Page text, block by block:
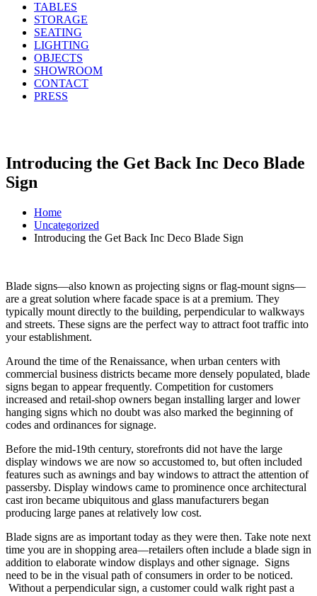
TABLES
STORAGE
SEATING
LIGHTING
OBJECTS
SHOWROOM
CONTACT
PRESS
Introducing the Get Back Inc Deco Blade
Sign
Home
Uncategorized
Introducing the Get Back Inc Deco Blade Sign
Blade signs—also known as projecting signs or flag-mount signs—
are a great solution where facade space is at a premium. They
typically mount directly to the building, perpendicular to walkways
and streets. These signs are the perfect way to attract foot traffic into
your establishment.
Around the time of the Renaissance, when urban centers with
commercial business districts became more densely populated, blade
signs began to appear frequently. Competition for customers
increased and retail-shop owners began installing larger and lower
hanging signs which no doubt was also marked the beginning of
codes and ordinances for signage.
Before the mid-19th century, storefronts did not have the large
display windows we are now so accustomed to, but often included
features such as awnings and bay windows to attract the attention of
passersby. Display windows came to prominence once architectural
cast iron became ubiquitous and glass manufacturers began
producing large panes at relatively low cost.
Blade signs are as important today as they were then. Take note next
time you are in shopping area—retailers often include a blade sign in
addition to elaborate window displays and other signage. Signs
need to be in the visual path of consumers in order to be noticed.
Without a perpendicular sign, a customer could walk right past a